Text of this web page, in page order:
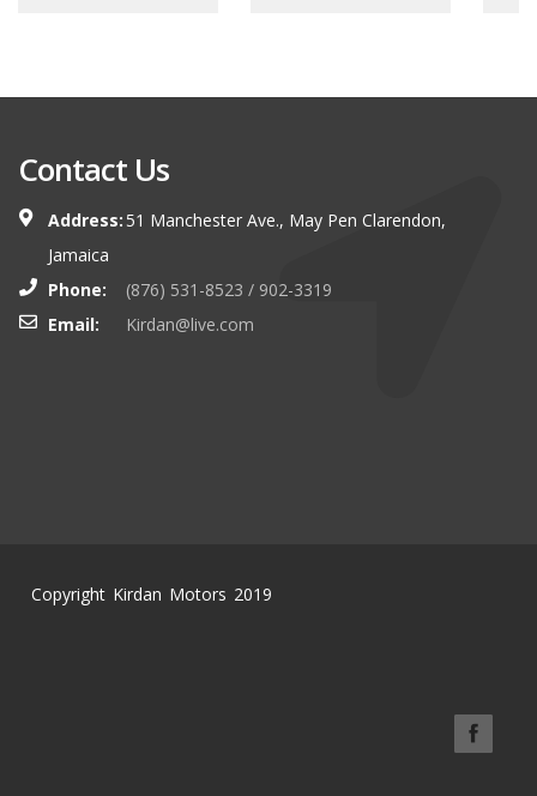
Contact Us
Address: 51 Manchester Ave., May Pen Clarendon,
Jamaica
Phone:
(876) 531-8523 / 902-3319
Email:
Kirdan@live.com
Copyright Kirdan Motors 2019